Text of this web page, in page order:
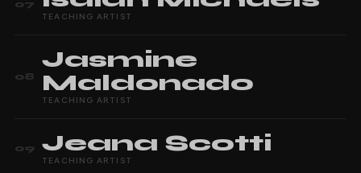
07
TEACHING ARTIST
08
Jasmine
Maldonado
TEACHING ARTIST
09 Jeana Scotti
TEACHING ARTIST